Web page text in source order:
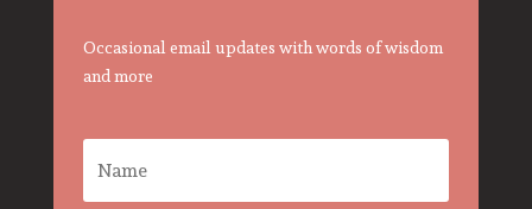
Occasional email updates with words of wisdom
and more